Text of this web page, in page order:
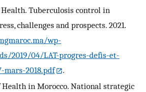
Tuberculosis control in
challenges and prospects. 2021.
wp-
2019/04/LAT-progres-defis-et-
mars-2018.pdf
.
in Morocco. National strategic